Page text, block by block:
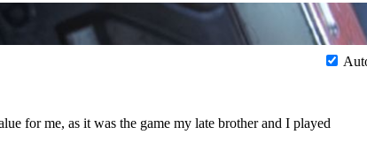
for me, as it was the game my late brother and I played